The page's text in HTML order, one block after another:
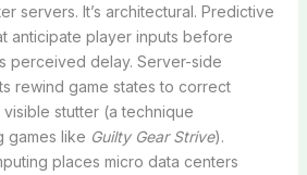
servers. It’s architectural. Predictive
anticipate player inputs before
perceived delay. Server-side
rewind game states to correct
stutter (a technique
games like Guilty Gear Strive).
places micro data centers